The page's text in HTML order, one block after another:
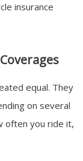
insurance
equal. They
on several
often you ride it,